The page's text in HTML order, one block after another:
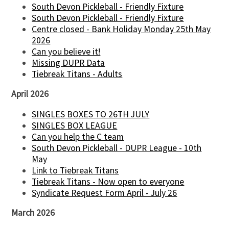
South Devon Pickleball - Friendly Fixture
South Devon Pickleball - Friendly Fixture
Centre closed - Bank Holiday Monday 25th May
2026
Can you believe it!
Missing DUPR Data
Tiebreak Titans - Adults
April 2026
SINGLES BOXES TO 26TH JULY
SINGLES BOX LEAGUE
Can you help the C team
South Devon Pickleball - DUPR League - 10th
May
Link to Tiebreak Titans
Tiebreak Titans - Now open to everyone
Syndicate Request Form April - July 26
March 2026